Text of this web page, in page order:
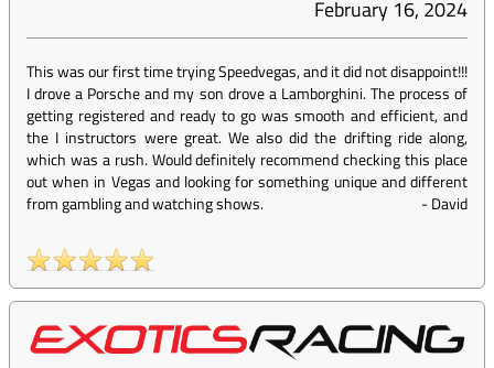
February 16, 2024
This was our first time trying Speedvegas, and it did not disappoint!!!
I drove a Porsche and my son drove a Lamborghini. The process of
getting registered and ready to go was smooth and efficient, and
the I instructors were great. We also did the drifting ride along,
which was a rush. Would definitely recommend checking this place
out when in Vegas and looking for something unique and different
from gambling and watching shows.
-David